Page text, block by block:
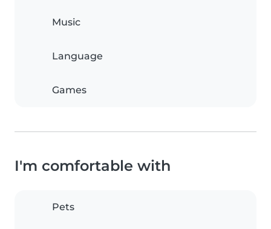
Music
Language
Games
I'm comfortable with
Pets